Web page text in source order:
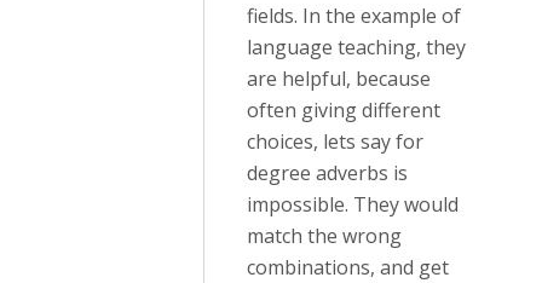
fields. In the example of
language teaching, they
are helpful, because
often giving different
choices, lets say for
degree adverbs is
impossible. They would
match the wrong
combinations, and get